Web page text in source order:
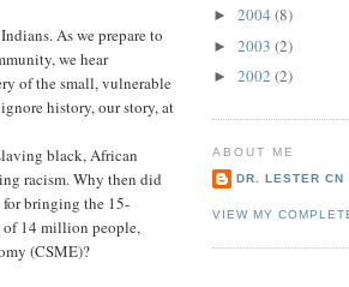
As we prepare to
we hear
of the small, vulnerable
history, our story, at
black, African
racism. Why then did
for bringing the 15-
of 14 million people,
(CSME)?
► 2004 (8)
► 2003 (2)
► 2002 (2)
ABOUT ME
DR. LESTER CN
VIEW MY